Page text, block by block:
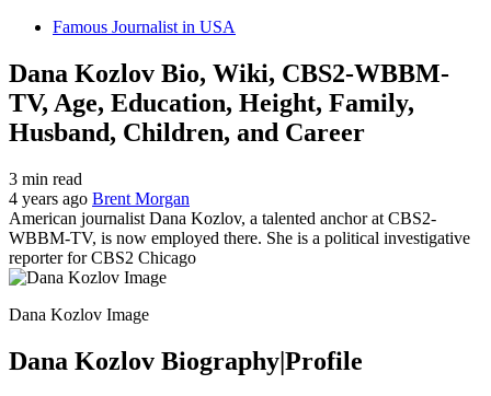
Famous Journalist in USA
Dana Kozlov Bio, Wiki, CBS2-WBBM-
TV, Age, Education, Height, Family,
Husband, Children, and Career
3 min read
4 years ago Brent Morgan
American journalist Dana Kozlov, a talented anchor at CBS2-
WBBM-TV, is now employed there. She is a political investigative
reporter for CBS2 Chicago
Dana Kozlov Image
Dana Kozlov Biography|Profile